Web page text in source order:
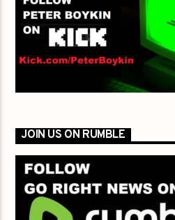
JOIN US ON RUMBLE